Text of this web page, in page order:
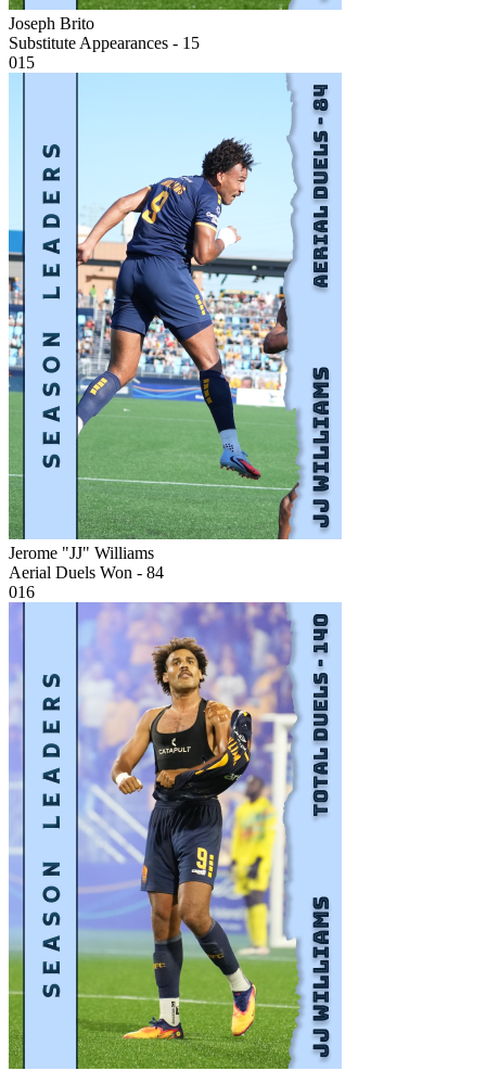
Joseph Brito
Substitute Appearances - 15
015
Jerome "JJ" Williams
Aerial Duels Won - 84
016